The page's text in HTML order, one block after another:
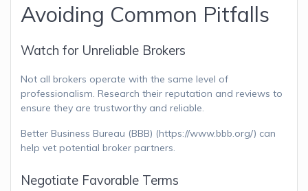
Avoiding Common Pitfalls
Watch for Unreliable Brokers
Not all brokers operate with the same level of
professionalism. Research their reputation and reviews to
ensure they are trustworthy and reliable.
Better Business Bureau (BBB) (https://www.bbb.org/) can
help vet potential broker partners.
Negotiate Favorable Terms